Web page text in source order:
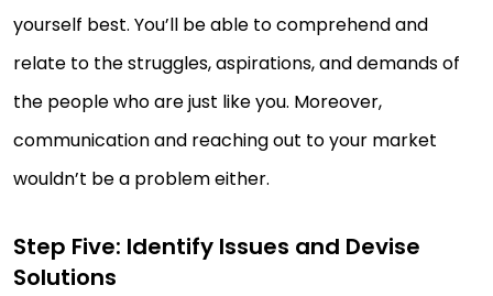
yourself best. You’ll be able to comprehend and
relate to the struggles, aspirations, and demands of
the people who are just like you. Moreover,
communication and reaching out to your market
wouldn’t be a problem either.
Step Five: Identify Issues and Devise
Solutions